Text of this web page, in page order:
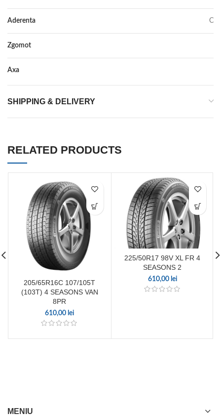
Aderenta C
Zgomot
Axa
SHIPPING & DELIVERY
RELATED PRODUCTS
205/65R16C 107/105T
(103T) 4 SEASONS VAN
8PR
610,00 lei
225/50R17 98V XL FR 4
SEASONS 2
610,00 lei
MENIU